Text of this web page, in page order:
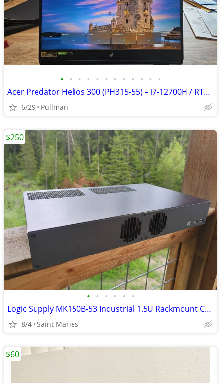
• • • • • • • • • • • •
Acer Predator Helios 300 (PH315-55) – i7-12700H / RTX 3070 Ti / 16GB / 1TB SSD
6/29 Pullman
• • • • • •
Logic Supply MK150B-53 Industrial 1.5U Rackmount Computer (Incomplete)
8/4 Saint Maries
$250
$60